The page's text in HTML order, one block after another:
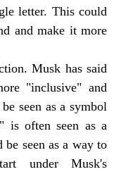
letter. This could
and make it more
Musk has said
"inclusive" and
seen as a symbol
is often seen as a
seen as a way to
under Musk's